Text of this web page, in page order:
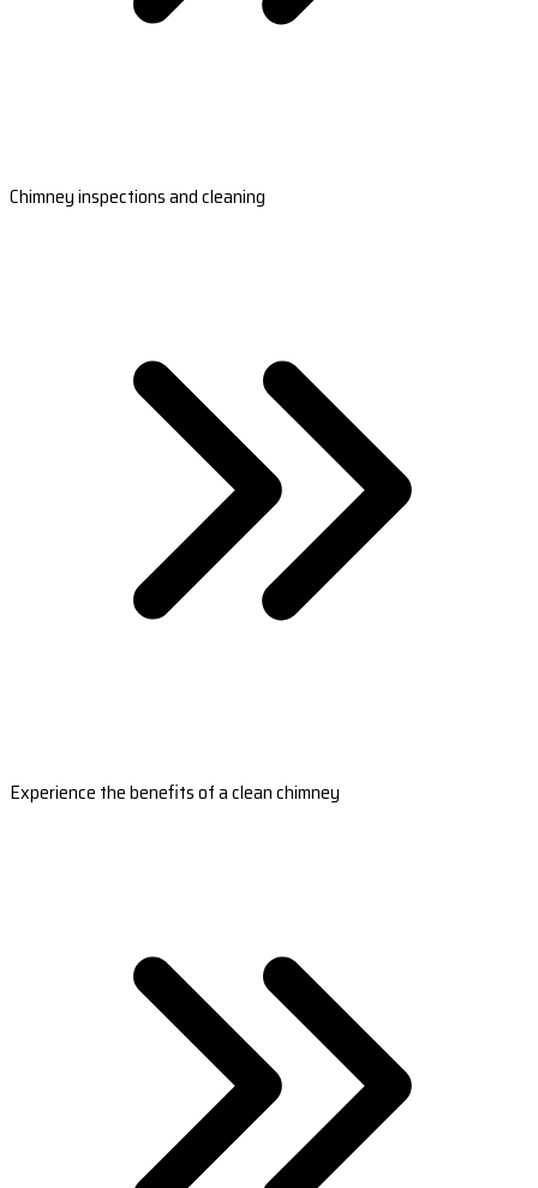
Chimney inspections and cleaning
Experience the benefits of a clean chimney